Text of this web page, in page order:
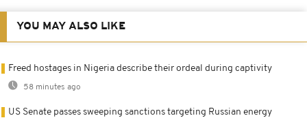
YOU MAY ALSO LIKE
Freed hostages in Nigeria describe their ordeal during captivity
58 minutes ago
US Senate passes sweeping sanctions targeting Russian energy